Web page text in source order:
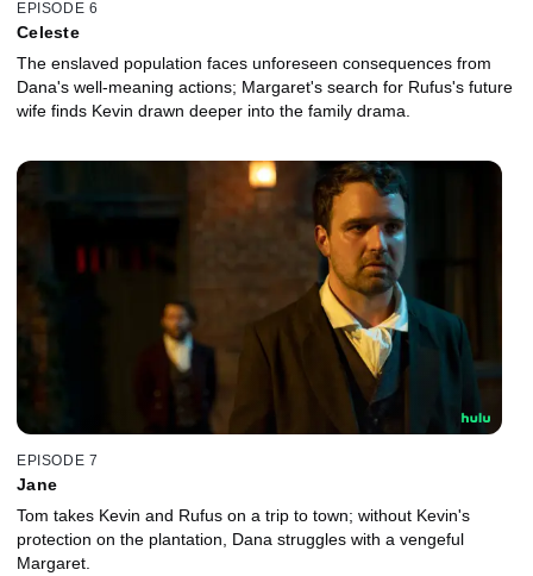
EPISODE 6
Celeste
The enslaved population faces unforeseen consequences from
Dana's well-meaning actions; Margaret's search for Rufus's future
wife finds Kevin drawn deeper into the family drama.
EPISODE 7
Jane
Tom takes Kevin and Rufus on a trip to town; without Kevin's
protection on the plantation, Dana struggles with a vengeful
Margaret.